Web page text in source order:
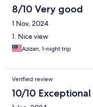
8/10 Very good
1 Nov, 2024
1. Nice view
Azizan, 1-night trip
Verified review
10/10 Exceptional